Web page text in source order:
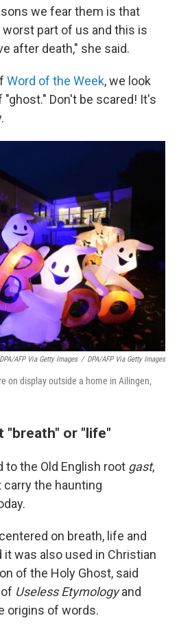
we fear them is that
part of us and this is
after death," she said.
Word of the Week, we look
Don't be scared! It's
AFP Via Getty Images / DPA/AFP Via Getty Images
on display outside a home in Ailingen,
"breath" or "life"
to the Old English root gast,
the haunting
on breath, life and
it was also used in Christian
of the Holy Ghost, said
Useless Etymologyand
origins of words.